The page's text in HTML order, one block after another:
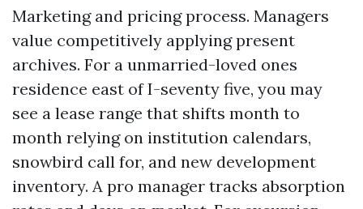
Marketing and pricing process. Managers
value competitively applying present
archives. For a unmarried-loved ones
residence east of I-seventy five, you may
see a lease range that shifts month to
month relying on institution calendars,
snowbird call for, and new development
inventory. A pro manager tracks absorption